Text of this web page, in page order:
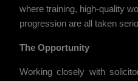
where training, high-quality
progression are all taken
The Opportunity
Working closely with